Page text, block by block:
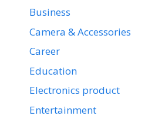
Business
Camera & Accessories
Career
Education
Electronics product
Entertainment